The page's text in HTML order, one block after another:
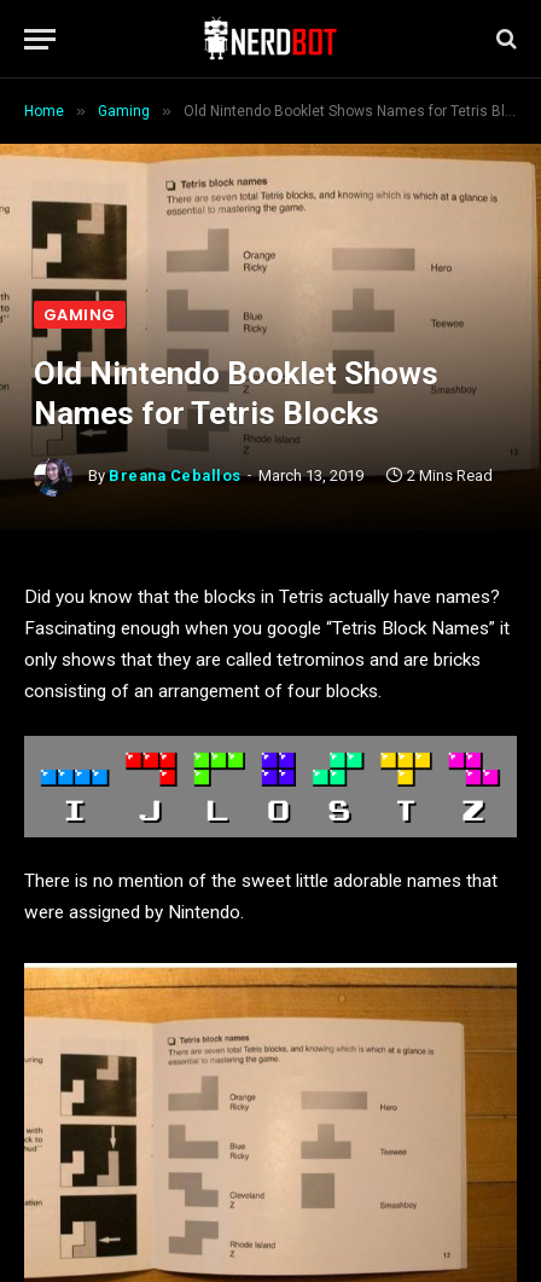
Home » Gaming » Old Nintendo Booklet Shows Names for Tetris Blocks
GAMING
Old Nintendo Booklet Shows
Names for Tetris Blocks
By Breana Ceballos March 13, 2019 2 Mins Read
Did you know that the blocks in Tetris actually have names?
Fascinating enough when you google “Tetris Block Names” it
only shows that they are called tetrominos and are bricks
consisting of an arrangement of four blocks.
There is no mention of the sweet little adorable names that
were assigned by Nintendo.